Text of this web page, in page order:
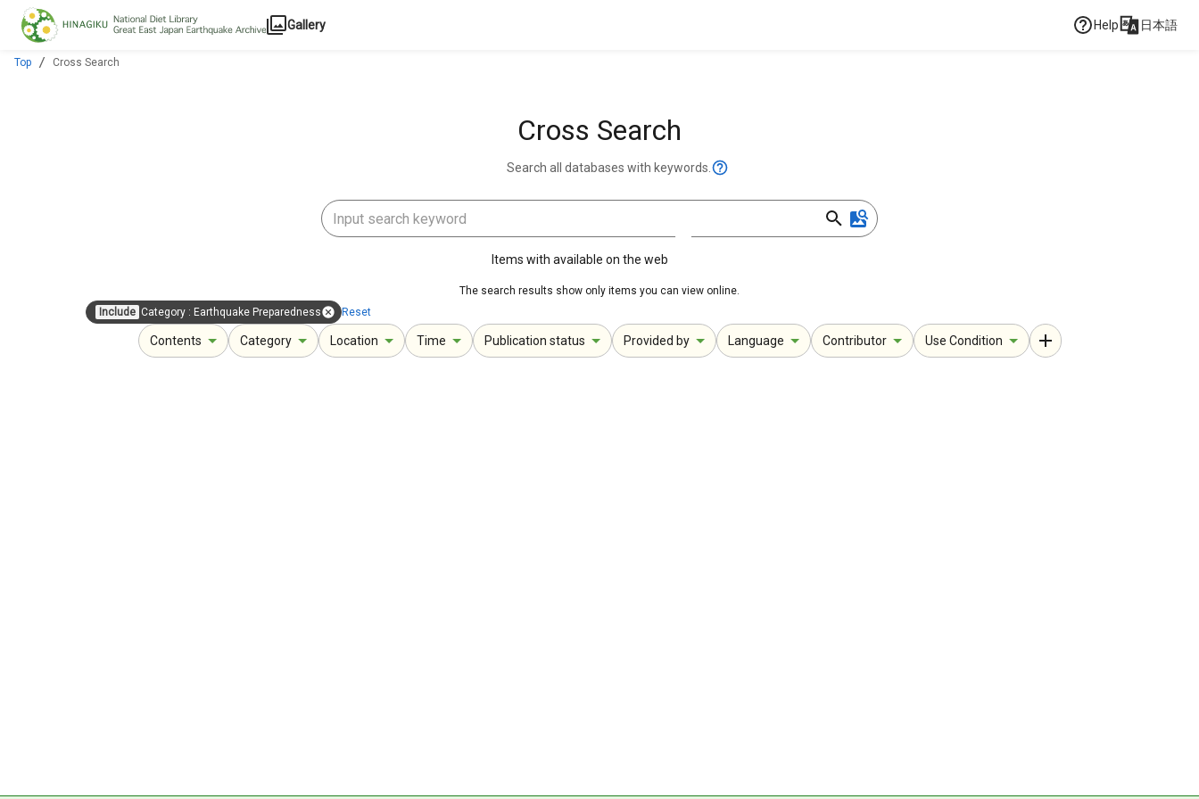
Jump to main content
Gallery Help 日本語
Top Cross Search
Cross Search
Search all databases with keywords.
Items with available on the web
The search results show only items you can view online.
Include Category : Earthquake Preparedness Reset
Contents Category Location Time Publication status Provided by Language Contributor Use Condition